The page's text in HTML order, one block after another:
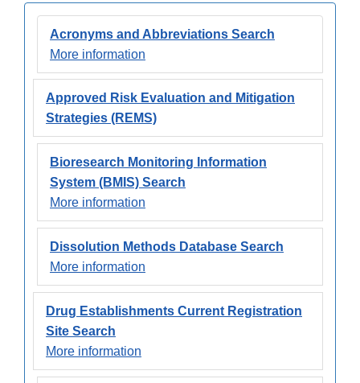
Acronyms and Abbreviations Search
More information
Approved Risk Evaluation and Mitigation
Strategies (REMS)
Bioresearch Monitoring Information
System (BMIS) Search
More information
Dissolution Methods Database Search
More information
Drug Establishments Current Registration
Site Search
More information